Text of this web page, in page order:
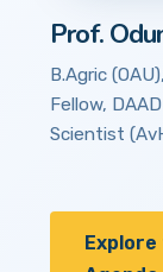
Prof.
B.Agric
Fellow,
Scientist